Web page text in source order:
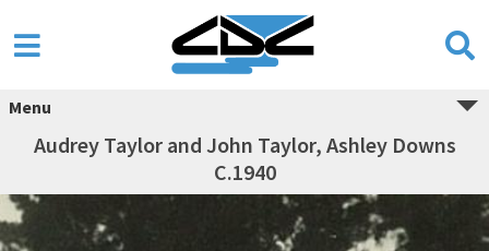
Menu
Audrey Taylor and John Taylor, Ashley Downs
C.1940